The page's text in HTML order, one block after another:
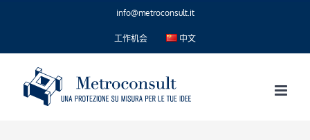
info@metroconsult.it
工作机会 中文